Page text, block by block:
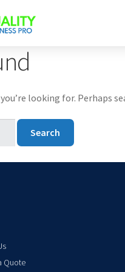
looking for. Perhaps
Quote